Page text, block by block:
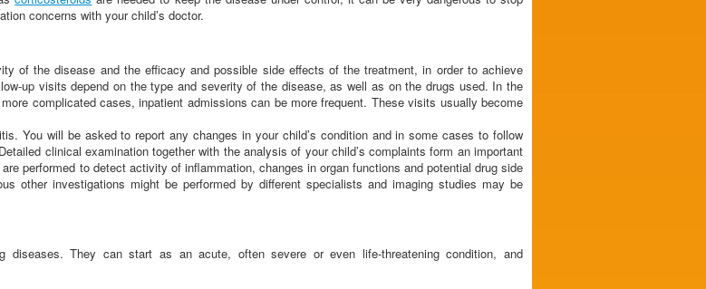
concerns with your child’s doctor.
of the disease and the efficacy and possible side effects of the treatment, in order to achieve
up visits depend on the type and severity of the disease, as well as on the drugs used. In the
complicated cases, inpatient admissions can be more frequent. These visits usually become
You will be asked to report any changes in your child’s condition and in some cases to follow
clinical examination together with the analysis of your child’s complaints form an important
performed to detect activity of inflammation, changes in organ functions and potential drug side
other investigations might be performed by different specialists and imaging studies may be
diseases. They can start as an acute, often severe or even life-threatening condition, and